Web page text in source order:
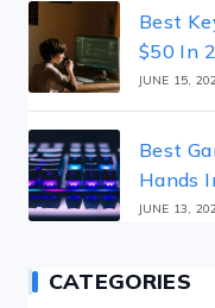
Best
$50 In
JUNE 15,
Best
Hands
JUNE 13,
CATEGORIES